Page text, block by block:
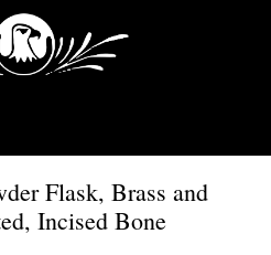
Flask, Brass and
Incised Bone